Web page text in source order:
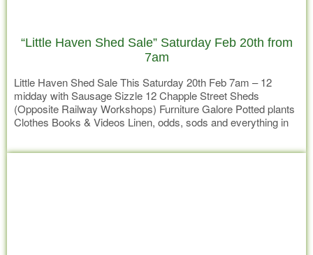
“Little Haven Shed Sale” Saturday Feb 20th from
7am
Little Haven Shed Sale This Saturday 20th Feb 7am – 12
midday with Sausage Sizzle 12 Chapple Street Sheds
(Opposite Railway Workshops) Furniture Galore Potted plants
Clothes Books & Videos Linen, odds, sods and everything in
negotiated price can be arranged. Donation of goods for the